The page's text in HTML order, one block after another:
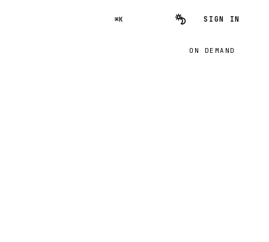
⌘K SIGN IN
ON DEMAND